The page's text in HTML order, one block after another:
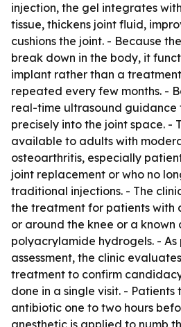
injection, the gel integrates
tissue, thickens joint fluid,
cushions the joint. - Because
break down in the body, it
implant rather than a
repeated every few months. -
real-time ultrasound guidance
precisely into the joint space. -
available to adults with
osteoarthritis, especially
joint replacement or who no
traditional injections. - The
the treatment for patients with
or around the knee or a known
polyacrylamide hydrogels. -
assessment, the clinic
treatment to confirm
done in a single visit. -
antibiotic one to two hours
anesthetic is applied to numb